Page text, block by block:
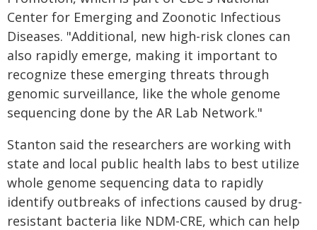
Center for Emerging and Zoonotic Infectious
Diseases. "Additional, new high-risk clones can
also rapidly emerge, making it important to
recognize these emerging threats through
genomic surveillance, like the whole genome
sequencing done by the AR Lab Network."
Stanton said the researchers are working with
state and local public health labs to best utilize
whole genome sequencing data to rapidly
identify outbreaks of infections caused by drug-
resistant bacteria like NDM-CRE, which can help